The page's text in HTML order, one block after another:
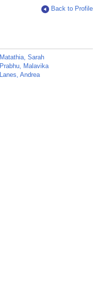
Back to Profile
Matathia, Sarah
Prabhu, Malavika
Lanes, Andrea